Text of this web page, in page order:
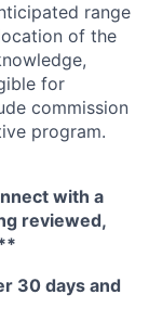
range
of the
for
commission
program.
with a
reviewed,
30 days and